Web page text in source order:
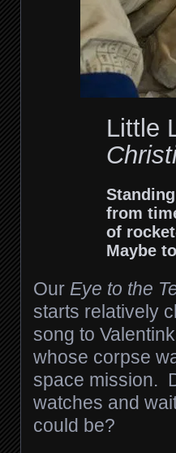
Little
from
of
Maybe
Our Eye to the
starts relatively
song to
whose corpse
space mission.
watches and
could be?